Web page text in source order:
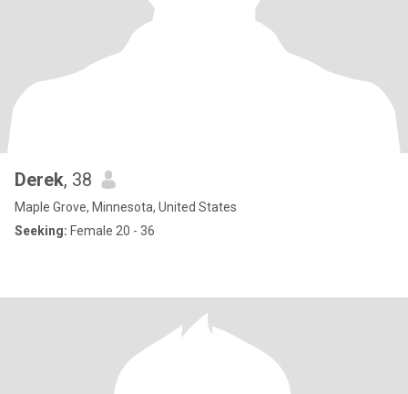
Derek, 38
Maple Grove, Minnesota, United States
Seeking: Female 20 - 36